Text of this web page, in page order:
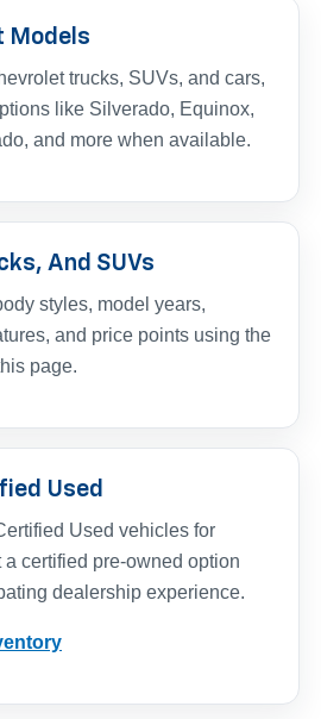
Models
trucks, SUVs, and cars,
like Silverado, Equinox,
and more when available.
And SUVs
styles, model years,
and price points using the
page.
Used
Used vehicles for
certified pre-owned option
dealership experience.